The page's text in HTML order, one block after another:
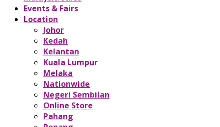
Events & Fairs
Location
Johor
Kedah
Kelantan
Kuala Lumpur
Melaka
Nationwide
Negeri Sembilan
Online Store
Pahang